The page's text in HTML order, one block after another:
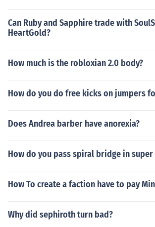
Can Ruby and Sapphire trade with
HeartGold?
How much is the robloxian 2.0 body?
How do you do free kicks on jumpers
Does Andrea barber have anorexia?
How do you pass spiral bridge in
How To create a faction have to pay
Why did sephiroth turn bad?